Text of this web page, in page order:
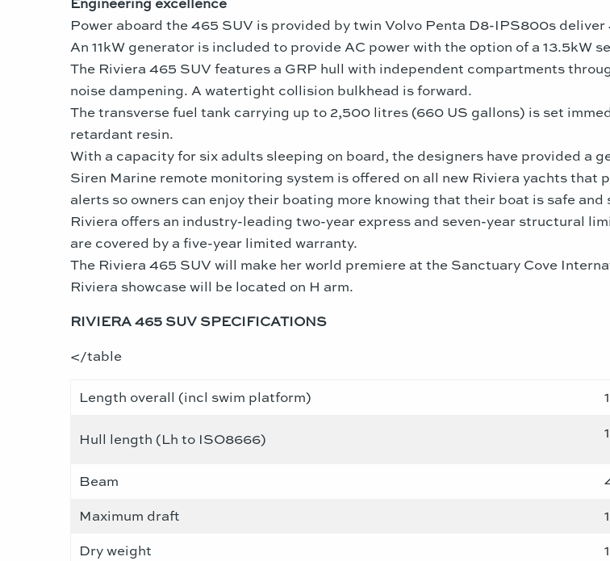
Power aboard the 465 SUV is provided by twin Volvo Penta D8-IPS800s
An 11kW generator is included to provide AC power with the option of a 13.5kW
The Riviera 465 SUV features a GRP hull with independent compartments
noise dampening. A watertight collision bulkhead is forward.
The transverse fuel tank carrying up to 2,500 litres (660 US gallons) is set
retardant resin.
With a capacity for six adults sleeping on board, the designers have provided a
Siren Marine remote monitoring system is offered on all new Riviera yachts
alerts so owners can enjoy their boating more knowing that their boat is safe and
Riviera offers an industry-leading two-year express and seven-year structural
are covered by a five-year limited warranty.
The Riviera 465 SUV will make her world premiere at the Sanctuary Cove
Riviera showcase will be located on H arm.
RIVIERA 465 SUV SPECIFICATIONS
</table
Length overall (incl swim platform)
Hull length (Lh to ISO8666)
Beam
Maximum draft
Dry weight